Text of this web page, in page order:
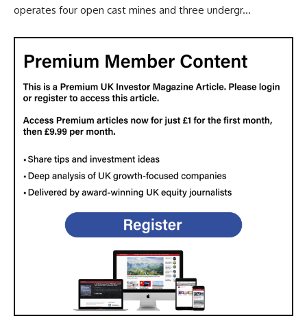
operates four open cast mines and three undergr...